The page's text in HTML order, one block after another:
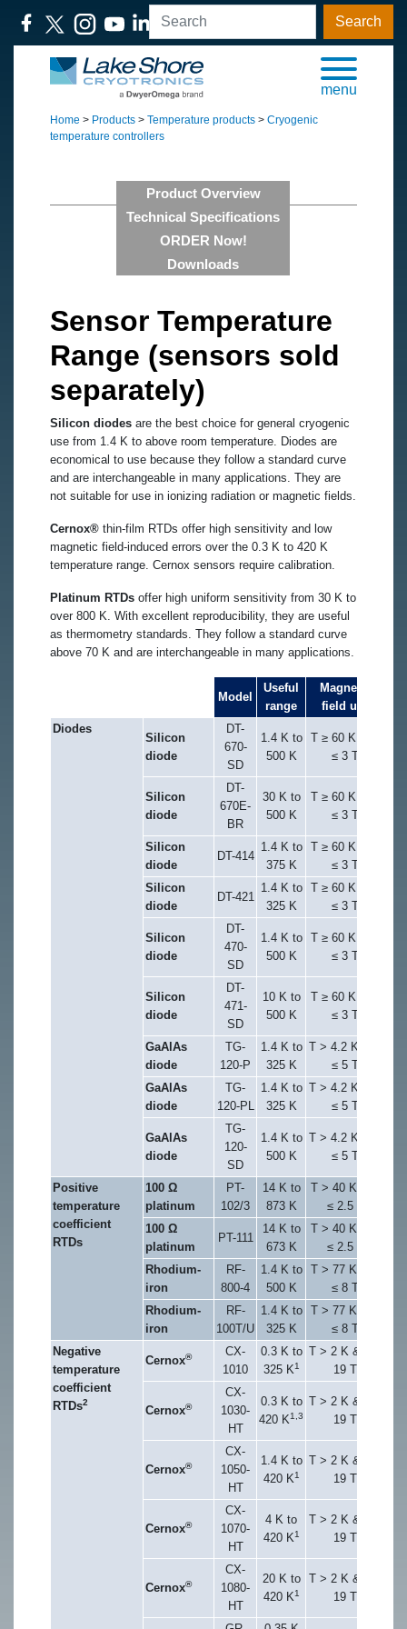
Search
menu
Home > Products > Temperature products > Cryogenic
temperature controllers
Product Overview
Technical Specifications
ORDER Now!
Downloads
Sensor Temperature
Range (sensors sold
separately)
Silicon diodes are the best choice for general cryogenic
use from 1.4 K to above room temperature. Diodes are
economical to use because they follow a standard curve
and are interchangeable in many applications. They are
not suitable for use in ionizing radiation or magnetic fields.
Cernox® thin-film RTDs offer high sensitivity and low
magnetic field-induced errors over the 0.3 K to 420 K
temperature range. Cernox sensors require calibration.
Platinum RTDs offer high uniform sensitivity from 30 K to
over 800 K. With excellent reproducibility, they are useful
as thermometry standards. They follow a standard curve
above 70 K and are interchangeable in many applications.
Model
Useful
range
Magnetic
field use
Diodes
Silicon
diode
DT-
670-
SD
1.4 K to
500 K
T ≥ 60 K & B
≤ 3 T
Silicon
diode
DT-
670E-
BR
30 K to
500 K
T ≥ 60 K & B
≤ 3 T
Silicon
diode
DT-414
1.4 K to
375 K
T ≥ 60 K & B
≤ 3 T
Silicon
diode
DT-421
1.4 K to
325 K
T ≥ 60 K & B
≤ 3 T
Silicon
diode
DT-
470-
SD
1.4 K to
500 K
T ≥ 60 K & B
≤ 3 T
Silicon
diode
DT-
471-
SD
10 K to
500 K
T ≥ 60 K & B
≤ 3 T
GaAlAs
diode
TG-
120-P
1.4 K to
325 K
T > 4.2 K & B
≤ 5 T
GaAlAs
diode
TG-
120-PL
1.4 K to
325 K
T > 4.2 K & B
≤ 5 T
GaAlAs
diode
TG-
120-
SD
1.4 K to
500 K
T > 4.2 K & B
≤ 5 T
Positive
temperature
coefficient
RTDs
100 Ω
platinum
PT-
102/3
14 K to
873 K
T > 40 K & B
≤ 2.5 T
100 Ω
platinum
PT-111
14 K to
673 K
T > 40 K & B
≤ 2.5 T
Rhodium-
iron
RF-
800-4
1.4 K to
500 K
T > 77 K & B
≤ 8 T
Rhodium-
iron
RF-
100T/U
1.4 K to
325 K
T > 77 K & B
≤ 8 T
Negative
temperature
coefficient
RTDs2
Cernox®
CX-
1010
0.3 K to
325 K1
T > 2 K & B ≤
19 T
Cernox®
CX-
1030-
HT
0.3 K to
420 K1,3
T > 2 K & B ≤
19 T
Cernox®
CX-
1050-
HT
1.4 K to
420 K1
T > 2 K & B ≤
19 T
Cernox®
CX-
1070-
HT
4 K to
420 K1
T > 2 K & B ≤
19 T
Cernox®
CX-
1080-
HT
20 K to
420 K1
T > 2 K & B ≤
19 T